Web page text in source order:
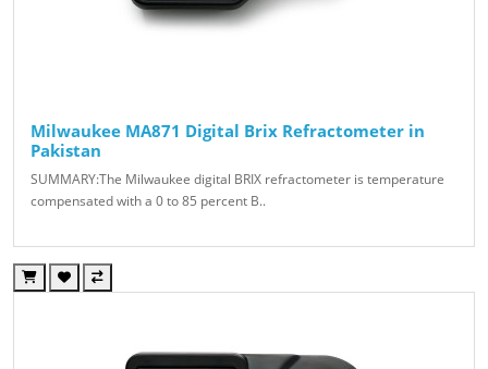
Milwaukee MA871 Digital Brix Refractometer in
Pakistan
SUMMARY:The Milwaukee digital BRIX refractometer is temperature
compensated with a 0 to 85 percent B..